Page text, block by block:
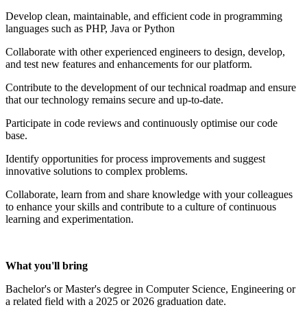
Develop clean, maintainable, and efficient code in programming
languages such as PHP, Java or Python
Collaborate with other experienced engineers to design, develop,
and test new features and enhancements for our platform.
Contribute to the development of our technical roadmap and ensure
that our technology remains secure and up-to-date.
Participate in code reviews and continuously optimise our code
base.
Identify opportunities for process improvements and suggest
innovative solutions to complex problems.
Collaborate, learn from and share knowledge with your colleagues
to enhance your skills and contribute to a culture of continuous
learning and experimentation.
What you'll bring
Bachelor's or Master's degree in Computer Science, Engineering or
a related field with a 2025 or 2026 graduation date.